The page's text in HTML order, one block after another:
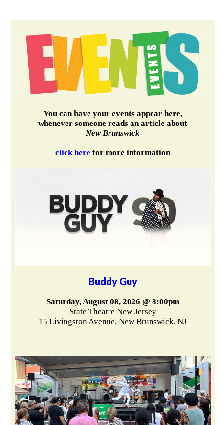
You can have your events appear here,
whenever someone reads an article about
New Brunswick
click here for more information
Buddy Guy
Saturday, August 08, 2026 @ 8:00pm
State Theatre New Jersey
15 Livingston Avenue, New Brunswick, NJ